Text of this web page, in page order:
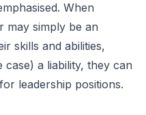
When
may simply be an
skills and abilities,
a liability, they can
leadership positions.